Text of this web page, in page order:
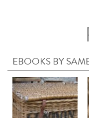
EBOOKS BY